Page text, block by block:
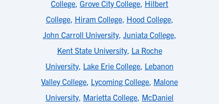
College, Grove City College, Hilbert
College, Hiram College, Hood College,
John Carroll University, Juniata College,
Kent State University, La Roche
University, Lake Erie College, Lebanon
Valley College, Lycoming College, Malone
University, Marietta College, McDaniel